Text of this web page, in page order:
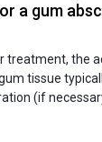
a gum
treatment, the
tissue
(if